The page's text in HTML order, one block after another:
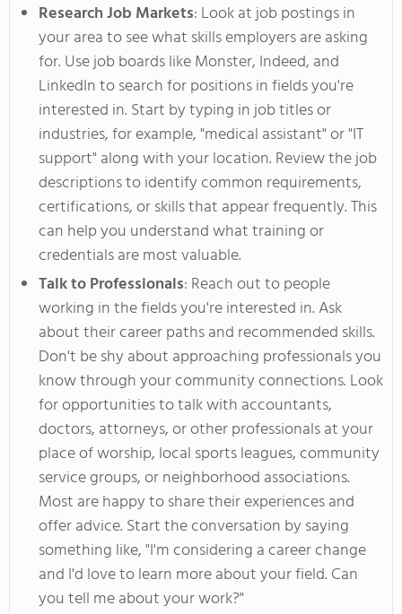
Research Job Markets: Look at job postings in
your area to see what skills employers are asking
for. Use job boards like Monster, Indeed, and
LinkedIn to search for positionsin fieldsyou're
interested in. Start by typing in job titles or
industries, for example,"medical assistant"or"IT
support" along with your location. Review the job
descriptions to identifycommon requirements,
certifications, or skills that appear frequently.This
can help you understand what training or
credentials are most valuable.
Talk to Professionals: Reach out to people
working in the fieldsyou'reinterested in. Ask
about their career paths and recommended skills.
Don't be shy about approaching professionals you
know through your community connections. Look
for opportunities to talk with accountants,
doctors, attorneys, or other professionals at your
place ofworship, local sports leagues, community
service groups, or neighborhood associations.
Most are happy to share their experiences and
offer advice. Start the conversation by saying
something like,"I'mconsidering a career change
and I'd love to learn more about your field. Can
you tell me about your work?"